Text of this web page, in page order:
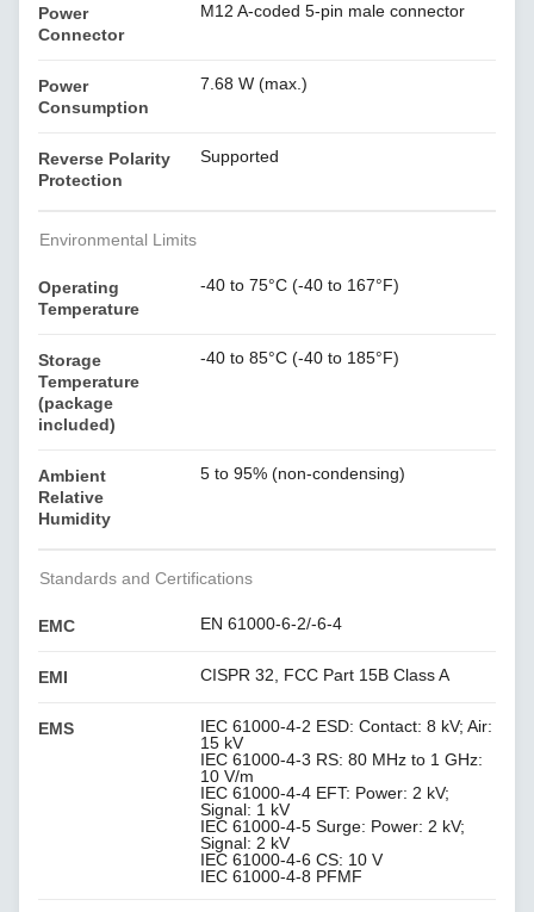
Power
Connector
M12 A-coded 5-pin male connector
Power
Consumption
7.68 W (max.)
Reverse Polarity
Protection
Supported
Environmental Limits
Operating
Temperature
-40 to 75°C (-40 to 167°F)
Storage
Temperature
(package
included)
-40 to 85°C (-40 to 185°F)
Ambient
Relative
Humidity
5 to 95% (non-condensing)
Standards and Certifications
EMC EN 61000-6-2/-6-4
EMI CISPR 32, FCC Part 15B Class A
EMS
IEC 61000-4-2 ESD: Contact: 8 kV; Air:
15 kV
IEC 61000-4-3 RS: 80 MHz to 1 GHz:
10 V/m
IEC 61000-4-4 EFT: Power: 2 kV;
Signal: 1 kV
IEC 61000-4-5 Surge: Power: 2 kV;
Signal: 2 kV
IEC 61000-4-6 CS: 10 V
IEC 61000-4-8 PFMF